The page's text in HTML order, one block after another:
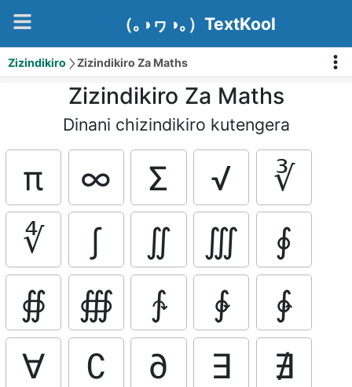
（｡◑ヮ◑｡）TextKool
Zizindikiro Zizindikiro Za Maths
Zizindikiro Za Maths
Dinani chizindikiro kutengera
π ∞ Σ √
∛
∜
∫ ∬ ∭
∮
∯
∰ ∱ ∲
∳
∀
∁ ∂ ∃
∄